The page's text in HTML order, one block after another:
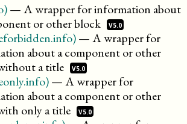
—A wrapper for information about
or otherblock V5.0
—A wrapper for
about a component or other
atitle V5.0
—A wrapper for
about a component or other
only atitle V5.0